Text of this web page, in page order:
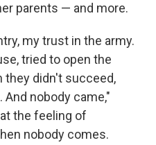
parents — and more.
my trust in the army.
tried to open the
they didn't succeed,
nobody came,"
the feeling of
nobody comes.